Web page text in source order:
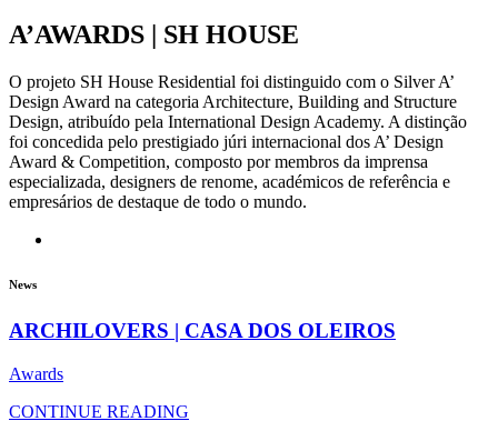
A’AWARDS | SH HOUSE
O projeto SH House Residential foi distinguido com o Silver A’
Design Award na categoria Architecture, Building and Structure
Design, atribuído pela International Design Academy. A distinção
foi concedida pelo prestigiado júri internacional dos A’ Design
Award & Competition, composto por membros da imprensa
especializada, designers de renome, académicos de referência e
empresários de destaque de todo o mundo.
News
ARCHILOVERS | CASA DOS OLEIROS
Awards
CONTINUE READING